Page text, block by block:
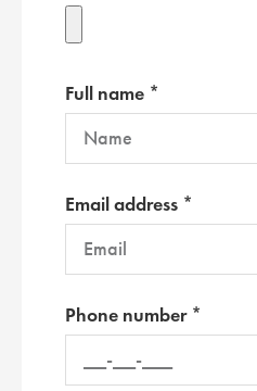
Full name *
Email address *
Phone number *